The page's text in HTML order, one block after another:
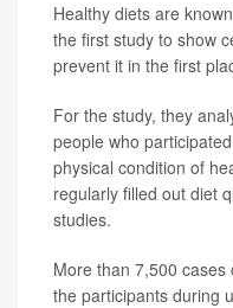
Healthy diets are
the first study to show
prevent it in the first
For the study, they
people who
physical condition of
regularly filled out diet
studies.
More than 7,500
the participants during